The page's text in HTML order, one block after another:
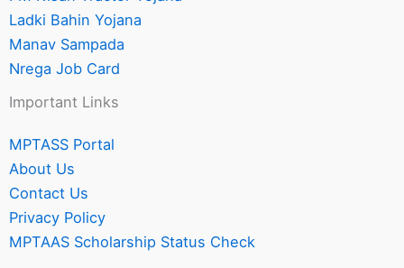
Ladki Bahin Yojana
Manav Sampada
Nrega Job Card
Important Links
MPTASS Portal
About Us
Contact Us
Privacy Policy
MPTAAS Scholarship Status Check